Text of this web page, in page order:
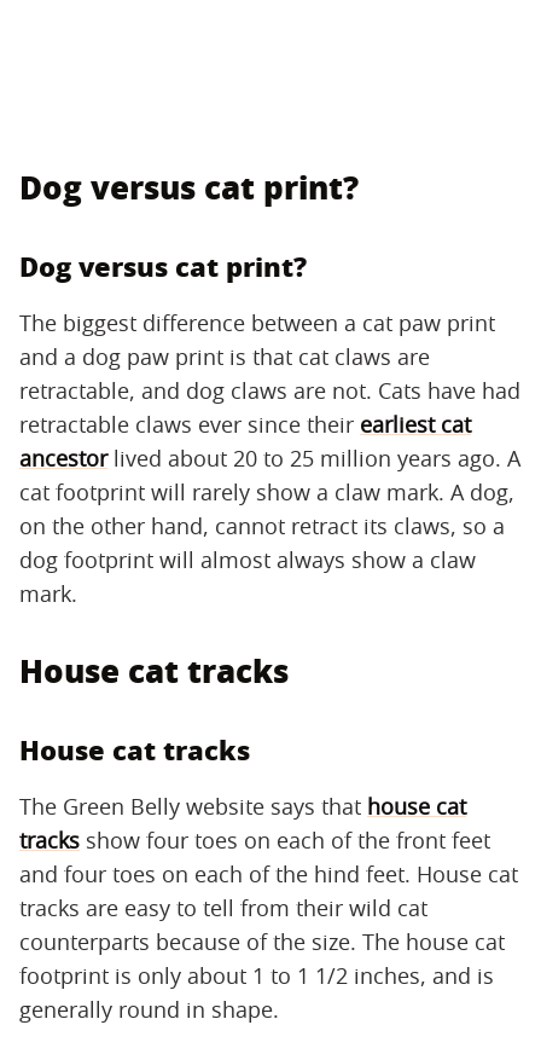
Dog versus cat print?
Dog versus cat print?
The biggest difference between a cat paw print
and a dog paw print is that cat claws are
retractable, and dog claws are not. Cats have had
retractable claws ever since their earliest cat
ancestorlived about 20 to 25 million years ago. A
cat footprint will rarely show a claw mark. A dog,
on the other hand, cannot retract its claws, so a
dog footprint will almost always show a claw
mark.
House cat tracks
House cat tracks
The Green Belly website says that house cat
tracks show four toes on each of the front feet
and four toes on each of the hind feet. House cat
tracks are easy to tell from their wild cat
counterparts because of the size. The house cat
footprint is only about 1 to 1 1/2 inches, and is
generally round in shape.